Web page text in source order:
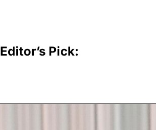
Editor’s Pick: